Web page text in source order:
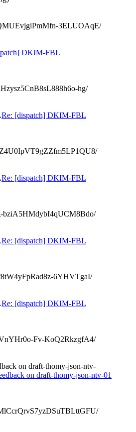
3ELUOAqE/
DKIM-FBL
hg/
Re: [dispatch] DKIM-FBL
Re: [dispatch] DKIM-FBL
bziA5HMdybI4qUCM8Bdo/
Re: [dispatch] DKIM-FBL
6YHVTgaI/
Re: [dispatch] DKIM-FBL
Fv-KoQ2RkzgfA4/
on draft-thomy-json-ntv-
on draft-thomy-json-ntv-01